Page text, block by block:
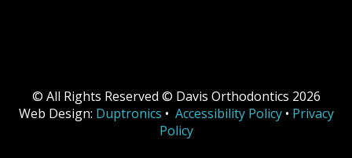
© All Rights Reserved © Davis Orthodontics 2026
Web Design: Duptronics • Accessibility Policy• Privacy
Policy